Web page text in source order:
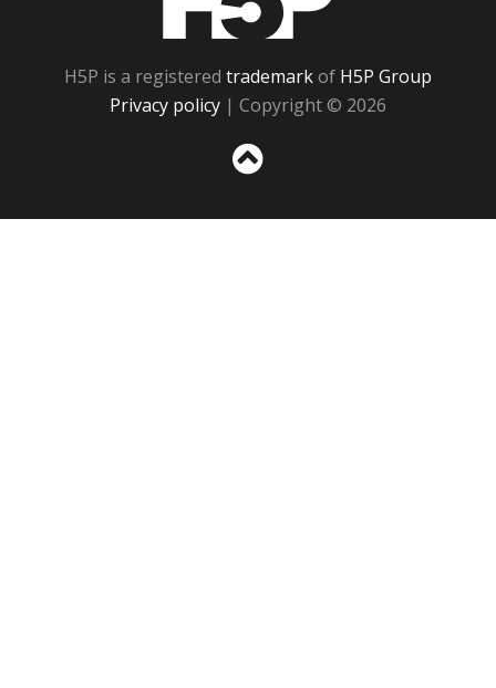
H5P is a registered trademarkof H5P Group
Privacy policy | Copyright © 2026